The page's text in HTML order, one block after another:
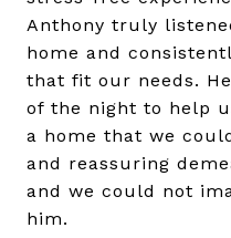
Anthony truly
home and
that fit our needs.
of the night to help
a home that we
and reassuring
and we could not
him.